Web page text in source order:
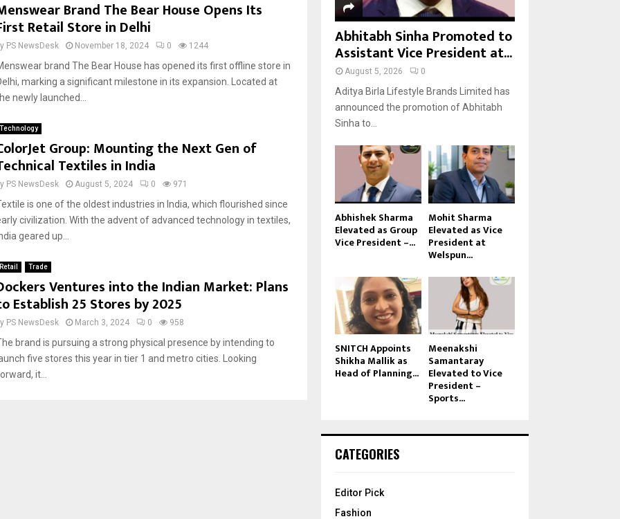
Brand The Bear House Opens Its
Retail Store in Delhi
PS NewsDesk November 18, 2024 0 1244
brand The Bear House has opened its first offline store in
marking a significant milestone in its expansion. Located at
newly launched...
Technology
Group: Mounting the Next Gen of
Textiles in India
PS NewsDesk August 5, 2024 0 971
is one of the oldest industries in India, which flourished since
civilization. With the advent of advanced technology in textiles,
geared up...
Retail Trade
Ventures into the Indian Market: Plans
Establish 25 Stores by 2025
PS NewsDesk March 3, 2024 0 958
brand is pursuing a strong physical presence by intending to
five stores this year in tier 1 and metro cities. Looking
it...
Abhitabh Sinha Promoted to
Assistant Vice President at...
August 5, 2026 0
Aditya Birla Lifestyle Brands Limited has
announced the promotion of Abhitabh
Sinha to...
Abhishek Sharma
Elevated as Group
Vice President –...
Mohit Sharma
Elevated as Vice
President at
Welspun...
SNITCH Appoints
Shikha Mallik as
Head of Planning...
Meenakshi
Samantaray
Elevated to Vice
President –
Sports...
CATEGORIES
Editor Pick
Fashion